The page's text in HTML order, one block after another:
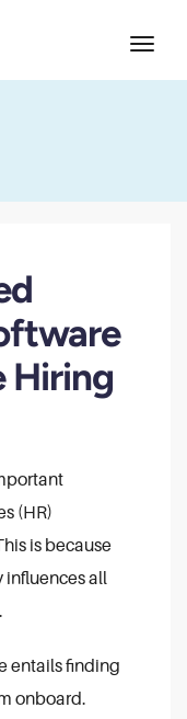
Hiring
(HR)
is because
influences all
entails finding
onboard.